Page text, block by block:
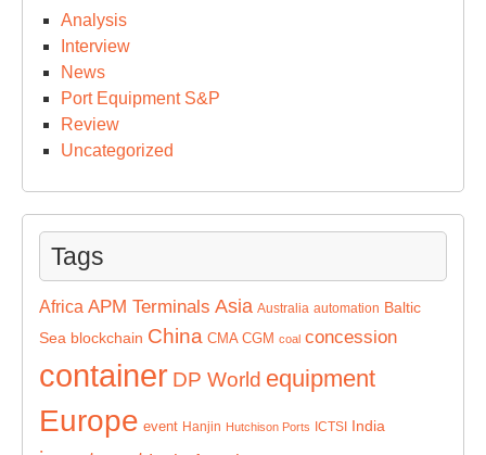
Analysis
Interview
News
Port Equipment S&P
Review
Uncategorized
Tags
Africa APM Terminals Asia Australia automation Baltic
Sea blockchain China CMA CGM coal concession
container DP World equipment
Europe event Hanjin Hutchison Ports ICTSI India